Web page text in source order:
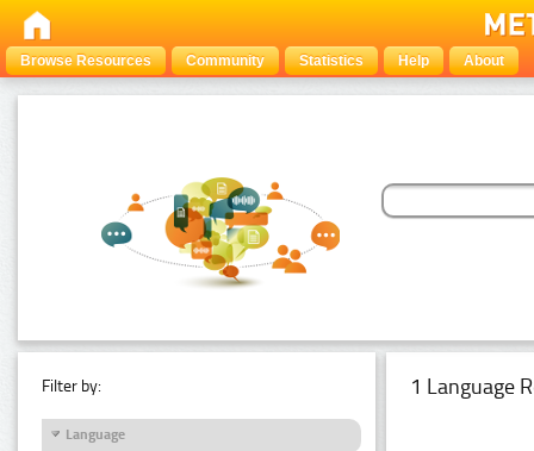
Browse Resources Community Statistics Help About
Filter by:
Language
1 Language